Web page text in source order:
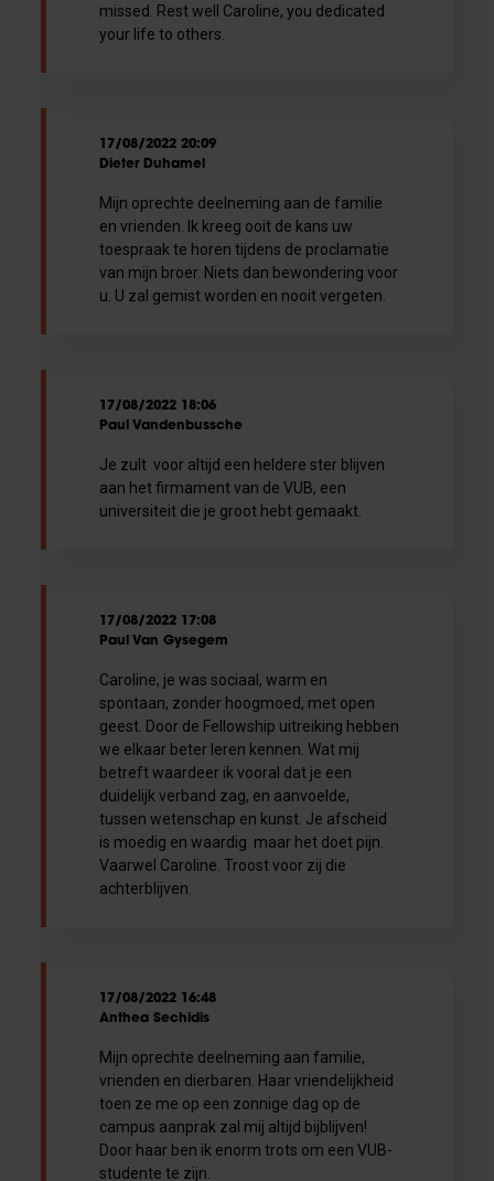
missed. Rest well Caroline, you dedicated
your life to others.
17/08/2022 20:09
Dieter Duhamel
Mijn oprechte deelneming aan de familie
en vrienden. Ik kreeg ooit de kans uw
toespraak te horen tijdens de proclamatie
van mijn broer. Niets dan bewondering voor
u. U zal gemist worden en nooit vergeten.
17/08/2022 18:06
Paul Vandenbussche
Je zult voor altijd een heldere ster blijven
aan het firmament van de VUB, een
universiteit die je groot hebt gemaakt.
17/08/2022 17:08
Paul Van Gysegem
Caroline, je was sociaal, warm en
spontaan, zonder hoogmoed, met open
geest. Door de Fellowship uitreiking hebben
we elkaar beter leren kennen. Wat mij
betreft waardeer ik vooral dat je een
duidelijk verband zag, en aanvoelde,
tussen wetenschap en kunst. Je afscheid
is moedig en waardig maar het doet pijn.
Vaarwel Caroline. Troost voor zij die
achterblijven.
17/08/2022 16:48
Anthea Sechidis
Mijn oprechte deelneming aan familie,
vrienden en dierbaren. Haar vriendelijkheid
toen ze me op een zonnige dag op de
campus aanprak zal mij altijd bijblijven!
Door haar ben ik enorm trots om een VUB-
studente te zijn.